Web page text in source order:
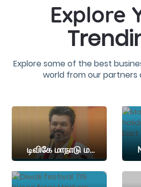
Explore
Explore some of the best
world from our partners
டிவிகே மாநாடு மதுரை: மதுரை குலுங்க குலுங்க..தவெக 2-வது மாநில மாநாடு..நள்ளிரவே குவிந்த தொண்டர்கள்..வ